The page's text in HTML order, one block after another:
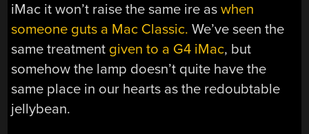
iMac it won’t raise the same ire aswhen
someone guts a Mac Classic. We’ve seen the
same treatment given to a G4 iMac, but
somehow the lamp doesn’t quite have the
same place in our hearts as the redoubtable
jellybean.